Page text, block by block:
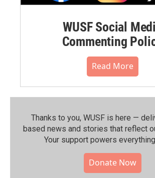
WUSF Social
Commenting
Read More
Thanks to you, WUSF is here —
based news and stories that reflect
Your support powers
Donate Now